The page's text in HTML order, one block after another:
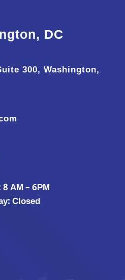
DC
300, Washington,
AM – 6PM
Closed